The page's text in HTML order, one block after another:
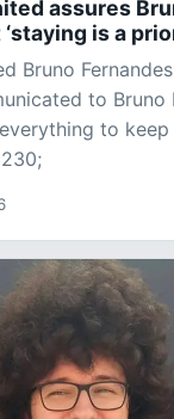
assures
is a
Bruno
to Bruno
to keep